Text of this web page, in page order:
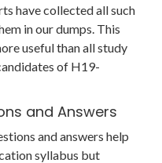
have collected all such
in our dumps. This
useful than all study
of H19-
and Answers
and answers help
syllabus but